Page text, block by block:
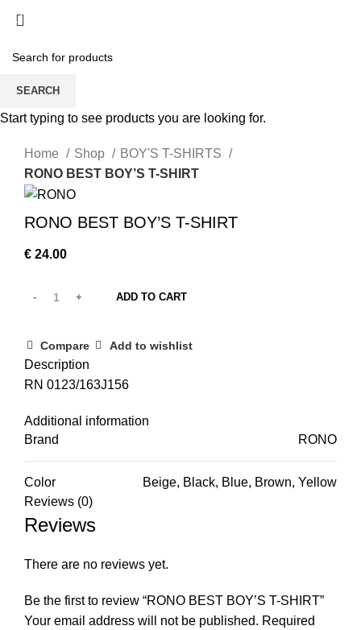
360 product view
Home
Shop
BOY'S T-SHIRTS
RONO BEST BOY’S T-SHIRT
RONO BEST BOY’S T-SHIRT
€ 24.00
ADD TO CART
Compare Add to wishlist
Description
RN 0123/163J156
Additional information
Brand
RONO
Color
Beige, Black, Blue, Brown, Yellow
Reviews (0)
Reviews
There are no reviews yet.
Be the first to review “RONO BEST BOY’S T-SHIRT”
Your email address will not be published. Required
SEARCH
Start typing to see products you are looking for.